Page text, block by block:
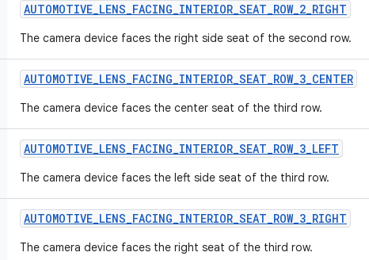
AUTOMOTIVE_LENS_FACING_INTERIOR_SEAT_ROW_2_RIGHT
The camera device faces the right side seat of the second row.
AUTOMOTIVE_LENS_FACING_INTERIOR_SEAT_ROW_3_CENTER
The camera device faces the center seat of the third row.
AUTOMOTIVE_LENS_FACING_INTERIOR_SEAT_ROW_3_LEFT
The camera device faces the left side seat of the third row.
AUTOMOTIVE_LENS_FACING_INTERIOR_SEAT_ROW_3_RIGHT
The camera device faces the right seat of the third row.